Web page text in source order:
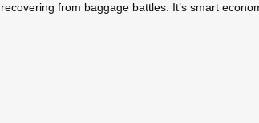
from baggage battles. It’s smart